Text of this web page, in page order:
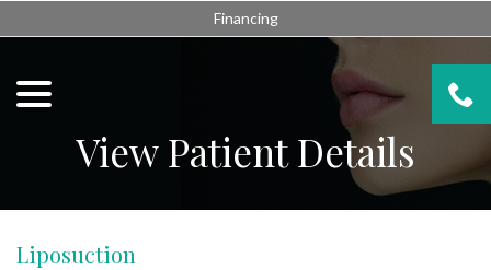
to
Financing
View Patient Details
Liposuction